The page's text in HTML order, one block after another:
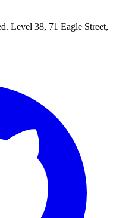
Level 38, 71 Eagle Street,